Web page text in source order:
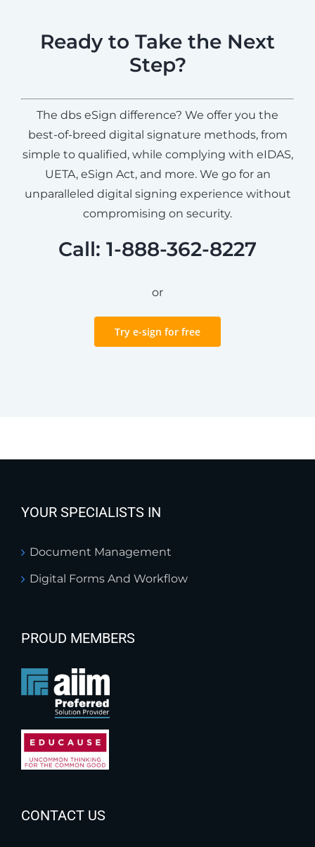
Ready to Take the Next
Step?
The dbs eSign difference? We offer you the
best-of-breed digital signature methods, from
simple to qualified, while complying with eIDAS,
UETA, eSign Act, and more. We go for an
unparalleled digital signing experience without
compromising on security.
Call: 1-888-362-8227
or
Try e-sign for free
YOUR SPECIALISTS IN
Document Management
Digital Forms And Workflow
PROUD MEMBERS
CONTACT US